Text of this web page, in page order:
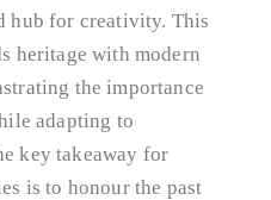
hub for creativity. This
heritage with modern
the importance
adapting to
key takeaway for
is to honour the past